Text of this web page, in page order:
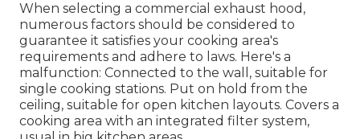
When selecting a commercial exhaust hood,
numerous factors should be considered to
guarantee it satisfies your cooking area's
requirements and adhere to laws. Here's a
malfunction: Connected to the wall, suitable for
single cooking stations. Put on hold from the
ceiling, suitable for open kitchen layouts. Covers a
cooking area with an integrated filter system,